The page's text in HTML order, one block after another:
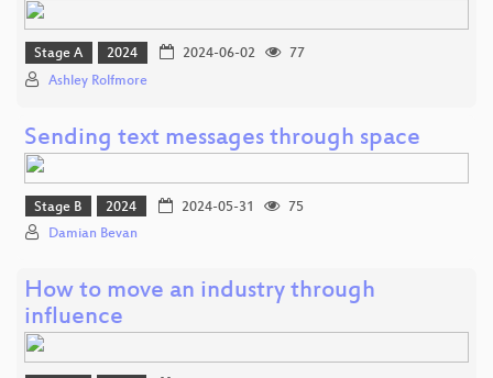
Stage A 2024 2024-06-02
77
Ashley Rolfmore
Sending text messages through space
Stage B 2024 2024-05-31
75
Damian Bevan
How to move an industry through
influence